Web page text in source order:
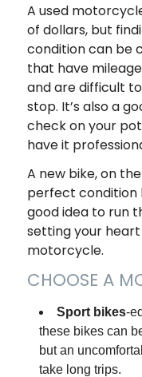
A used
of dollars, but
condition can be
that have
and are difficult
stop. It’s also a
check on your
have it
A new bike, on
perfect condition
good idea to run
setting your
motorcycle.
CHOOSE A
Sport bikes-
these bikes can
but an
take long trips.